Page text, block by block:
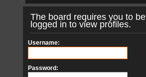
The board requires you to
logged in to view profiles.
Username:
Password: